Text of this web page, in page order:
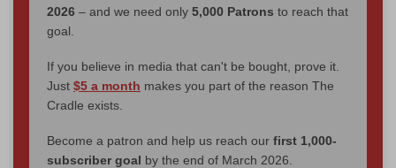
2026 – and we need only 5,000 Patrons to reach that
goal.
If you believe in media that can't be bought, prove it.
Just $5 a month makes you part of the reason The
Cradle exists.
Become a patron and help us reach our first 1,000-
subscriber goal by the end of March 2026.